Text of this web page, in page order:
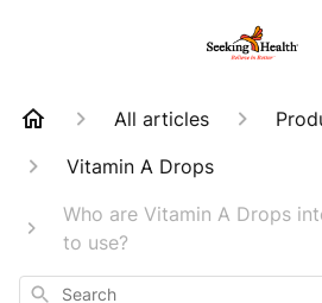
All articles
Vitamin A Drops
Who are Vitamin A Drops
to use?
Search